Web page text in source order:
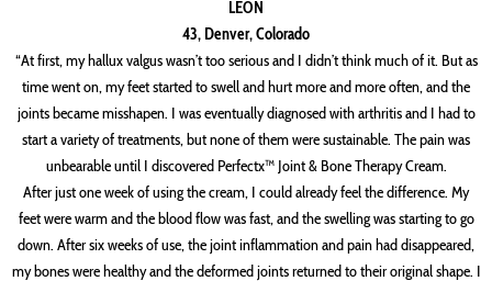
LEON
43, Denver, Colorado
“At first, my hallux valgus wasn’t too serious and I didn’t think much of it. But as
time went on, my feet started to swell and hurt more and more often, and the
joints became misshapen. I was eventually diagnosed with arthritis and I had to
start a variety of treatments, but none of them were sustainable. The pain was
unbearable until I discovered Perfectx™ Joint & Bone Therapy Cream.
After just one week of using the cream, I could already feel the difference. My
feet were warm and the blood flow was fast, and the swelling was starting to go
down. After six weeks of use, the joint inflammation and pain had disappeared,
my bones were healthy and the deformed joints returned to their original shape. I